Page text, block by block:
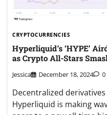
CRYPTOCURRENCIES
Hyperliquid’s ‘HYPE’
as Crypto All-Stars
Jessica December 18, 2024 0
Decentralized
Hyperliquid is making